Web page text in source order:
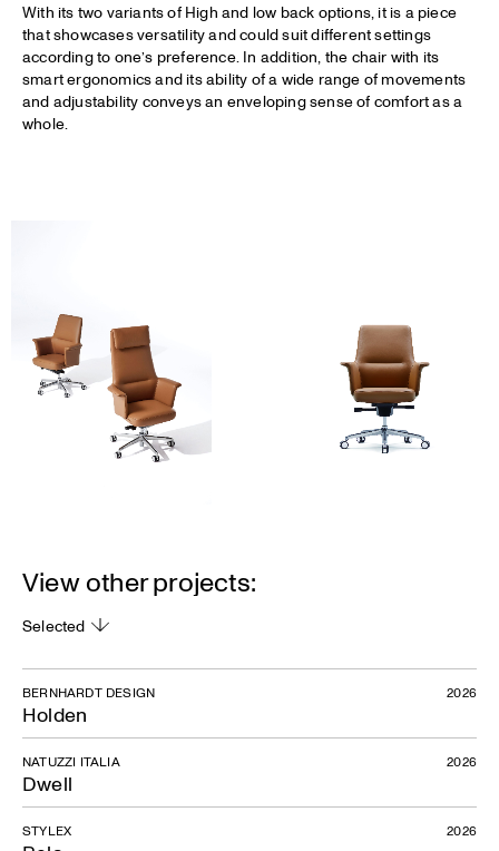
With its two variants of High and low back options, it is a piece
that showcases versatility and could suit different settings
according to one’s preference. In addition, the chair with its
smart ergonomics and its ability of a wide range of movements
and adjustability conveys an enveloping sense of comfort as a
whole.
View other projects:
Selected
Holden
BERNHARDT DESIGN 2026
Dwell
NATUZZI ITALIA 2026
STYLEX 2026